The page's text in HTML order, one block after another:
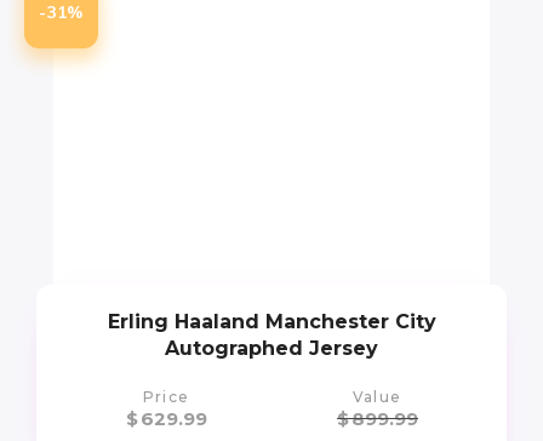
-31%
Erling Haaland Manchester City
Autographed Jersey
Price
$629.99
Value
$899.99